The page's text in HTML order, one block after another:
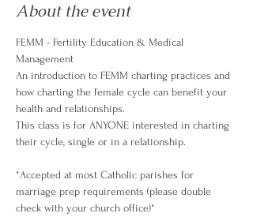
About the event
FEMM - Fertility Education & Medical
Management
An introduction to FEMM charting practices and
how charting the female cycle can benefit your
health and relationships.
This class is for ANYONE interested in charting
their cycle, single or in a relationship.
*Accepted at most Catholic parishes for
marriage prep requirements (please double
check with your church office)*